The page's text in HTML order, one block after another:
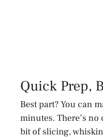
Quick Prep,
Best part? You can
minutes. There’s
bit of slicing,